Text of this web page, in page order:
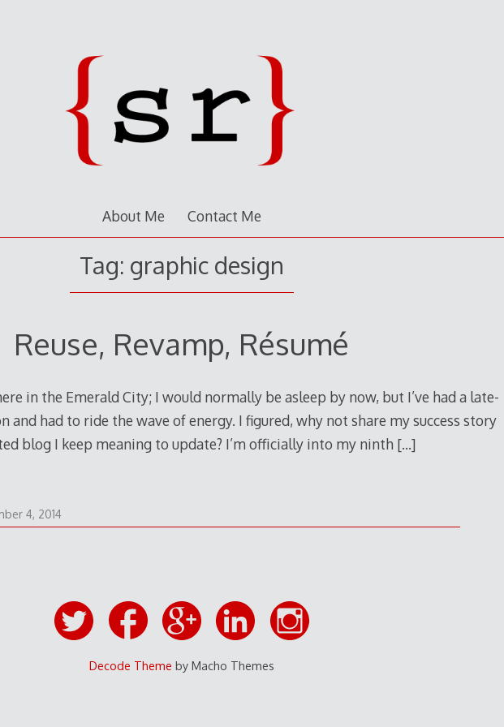
About Me Contact Me
Tag: graphic design
Reuse, Revamp, Résumé
in the Emerald City; I would normally be asleep by now, but I’ve had a late-
and had to ride the wave of energy. I figured, why not share my success story
blog I keep meaning to update? I’m officially into my ninth […]
4, 2014
4,
Decode Theme by Macho Themes